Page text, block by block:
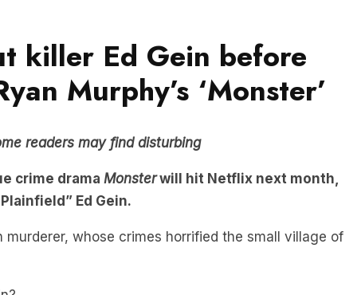
killer Ed Gein before
Murphy’s ‘Monster’
crime drama Monster
will hit Netflix next month,
Ed Gein.
murderer, whose crimes horrified the small village of